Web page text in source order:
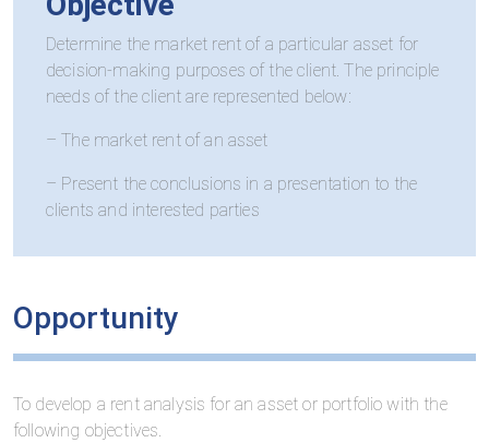
Determine the market rent of a particular asset for
decision-making purposes of the client. The principle
needs of the client are represented below:
– The market rent of an asset
– Present the conclusions in a presentation to the
clients and interested parties
Opportunity
To develop a rent analysis for an asset or portfolio with the
following objectives.